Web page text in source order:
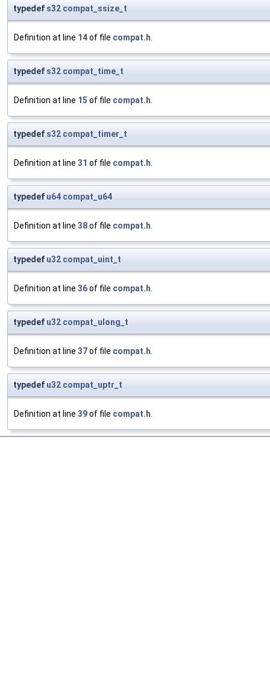
typedef s32 compat_ssize_t
Definition at line 14of file compat.h.
typedef s32 compat_time_t
Definition at line 15 of file compat.h.
typedef s32 compat_timer_t
Definition at line 31 of file compat.h.
typedef u64 compat_u64
Definition at line 38of file compat.h.
typedef u32 compat_uint_t
Definition at line 36of file compat.h.
typedef u32 compat_ulong_t
Definition at line 37of file compat.h.
typedef u32 compat_uptr_t
Definition at line 39of file compat.h.